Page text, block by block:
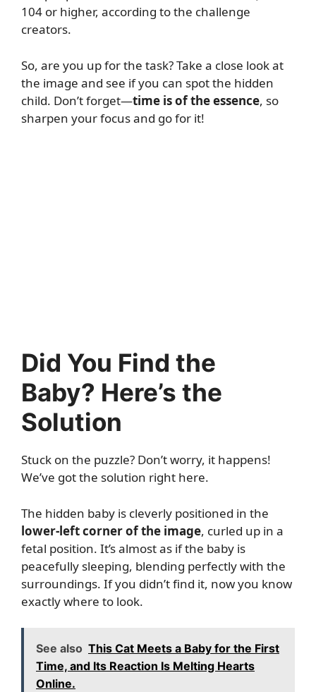
104 or higher, according to the challenge
creators.
So, are you up for the task? Take a close look at
the image and see if you can spot the hidden
child. Don’t forget—time is of the essence, so
sharpen your focus and go for it!
Did You Find the
Baby? Here’s the
Solution
Stuck on the puzzle? Don’t worry, it happens!
We’ve got the solution right here.
The hidden baby is cleverly positioned in the
lower-left corner of the image, curled up in a
fetal position. It’s almost as if the baby is
peacefully sleeping, blending perfectly with the
surroundings. If you didn’t find it, now you know
exactly where to look.
See also This Cat Meets a Baby for the First
Time, and Its Reaction Is Melting Hearts
Online.